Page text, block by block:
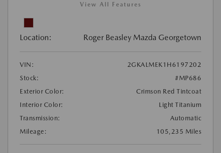
View All Features
Location: Roger Beasley Mazda Georgetown
VIN:
2GKALMEK1H6197202
Stock:
#MP686
Exterior Color:
Crimson Red Tintcoat
Interior Color:
Light Titanium
Transmission:
Automatic
Mileage:
105,235 Miles